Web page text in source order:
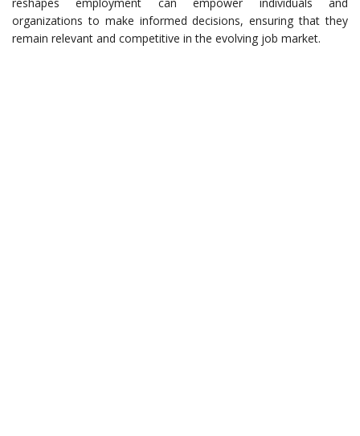
organizations to make informed decisions, ensuring that they
remain relevant and competitive in the evolving job market.